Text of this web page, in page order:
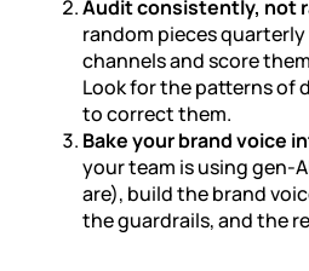
Audit consistently, not
random pieces
channels and score
Look for the patterns of
to correct them.
Bake your brand voice
your team is using gen-
are), build the brand
the guardrails, and the